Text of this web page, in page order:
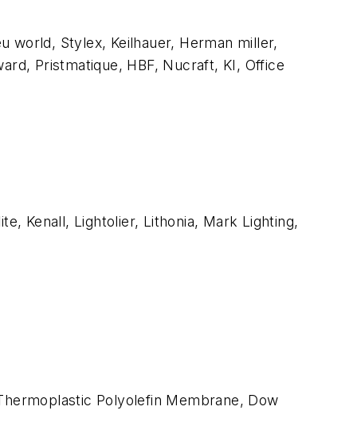
world, Stylex, Keilhauer, Herman miller,
Pristmatique, HBF, Nucraft, KI, Office
Kenall, Lightolier, Lithonia, Mark Lighting,
Polyolefin Membrane, Dow